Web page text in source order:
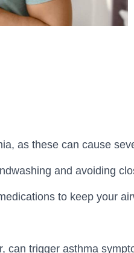
as these can cause
and avoiding
to keep your
can trigger asthma